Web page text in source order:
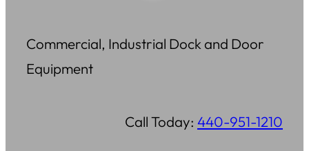
Commercial, Industrial Dock and Door
Equipment
Call Today: 440-951-1210